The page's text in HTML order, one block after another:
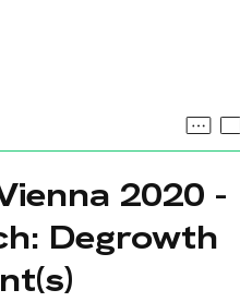
2020 -
Degrowth